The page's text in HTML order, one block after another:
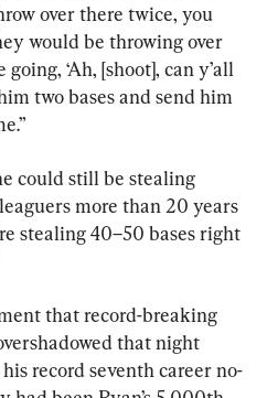
over there twice, you
would be throwing over
‘Ah, [shoot], can y’all
two bases and send him
could still be stealing
more than 20 years
stealing 40–50 bases right
that record-breaking
that night
record seventh career no-